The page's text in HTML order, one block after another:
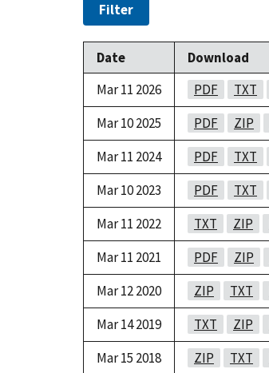
Filter
Date Download
Mar 11 2026
PDF TXT
Mar 10 2025
PDF ZIP
Mar 11 2024
PDF TXT
Mar 10 2023
PDF TXT
Mar 11 2022
TXT ZIP
Mar 11 2021
PDF ZIP
Mar 12 2020
ZIP TXT
Mar 14 2019
TXT ZIP
Mar 15 2018
ZIP TXT